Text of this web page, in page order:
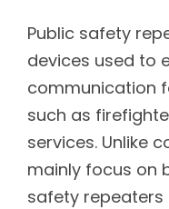
Public safety
devices used to
communication
such as
services. Unlike
mainly focus on
safety